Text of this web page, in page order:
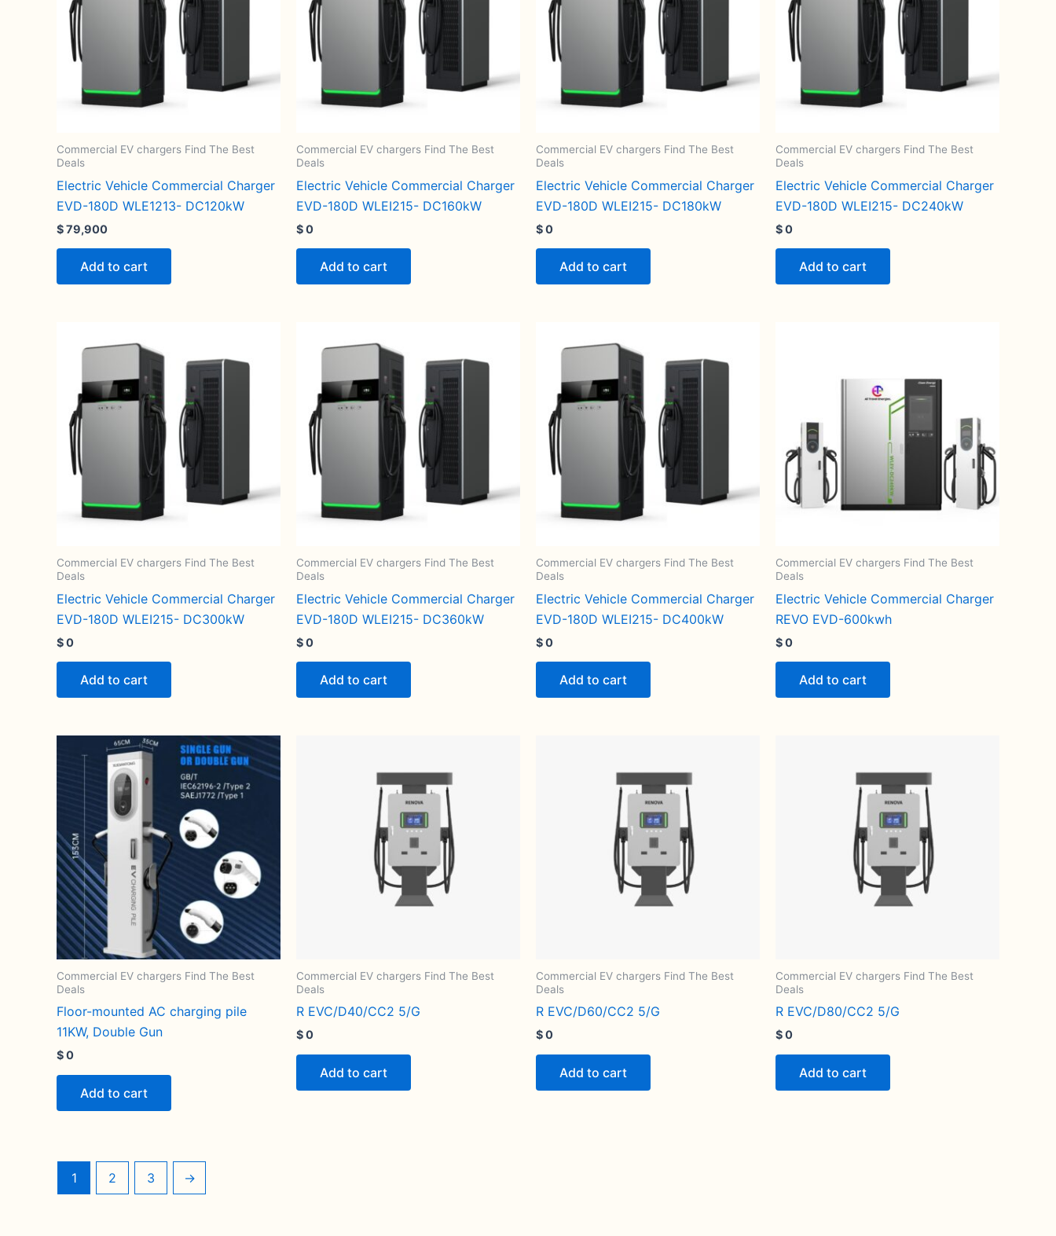
Commercial EV chargers Find The Best
Deals
Electric Vehicle Commercial Charger
EVD-180D WLE1213- DC120kW
$79,900
Add to cart
Commercial EV chargers Find The Best
Deals
Electric Vehicle Commercial Charger
EVD-180D WLEI215- DC160kW
$0
Add to cart
Commercial EV chargers Find The Best
Deals
Electric Vehicle Commercial Charger
EVD-180D WLEI215- DC180kW
$0
Add to cart
Commercial EV chargers Find The Best
Deals
Electric Vehicle Commercial Charger
EVD-180D WLEI215- DC240kW
$0
Add to cart
Commercial EV chargers Find The Best
Deals
Electric Vehicle Commercial Charger
EVD-180D WLEI215- DC300kW
$0
Add to cart
Commercial EV chargers Find The Best
Deals
Electric Vehicle Commercial Charger
EVD-180D WLEI215- DC360kW
$0
Add to cart
Commercial EV chargers Find The Best
Deals
Electric Vehicle Commercial Charger
EVD-180D WLEI215- DC400kW
$0
Add to cart
Commercial EV chargers Find The Best
Deals
Electric Vehicle Commercial Charger
REVO EVD-600kwh
$0
Add to cart
Commercial EV chargers Find The Best
Deals
Floor-mounted AC charging pile
11KW, Double Gun
$0
Add to cart
Commercial EV chargers Find The Best
Deals
R EVC/D40/CC2 5/G
$0
Add to cart
Commercial EV chargers Find The Best
Deals
R EVC/D60/CC2 5/G
$0
Add to cart
Commercial EV chargers Find The Best
Deals
R EVC/D80/CC2 5/G
$0
Add to cart
1 2 3 →